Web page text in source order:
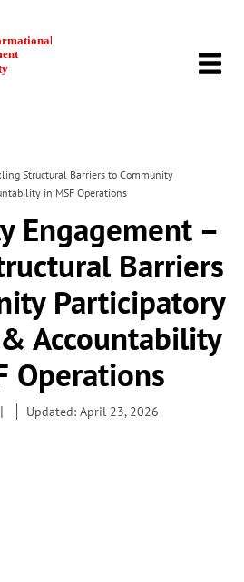
Structural Barriers to Community
in MSF Operations
Engagement –
Barriers
Participatory
Accountability
Operations
| Updated: April 23, 2026